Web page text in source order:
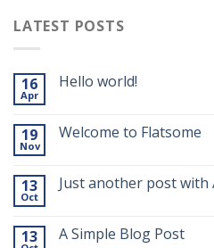
LATEST POSTS
16
Apr
Hello world!
19
Nov
Welcome to Flatsome
13
Oct
Just another post with
13 A Simple Blog Post